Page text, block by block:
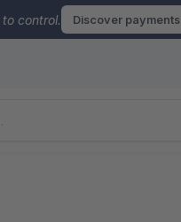
control. Discover payments